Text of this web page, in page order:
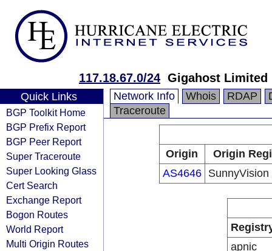
117.18.67.0/24 Gigahost Limited
Quick Links
BGP Toolkit Home
BGP Prefix Report
BGP Peer Report
Super Traceroute
Super Looking Glass
Cert Search
Exchange Report
Bogon Routes
World Report
Multi Origin Routes
Network Info Whois RDAP
Traceroute
Origin
Origin
AS4646
SunnyVision
apnic